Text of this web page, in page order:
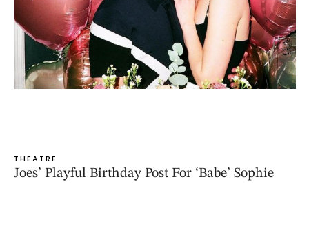
THEATRE
Joes’ Playful Birthday Post For ‘Babe’ Sophie